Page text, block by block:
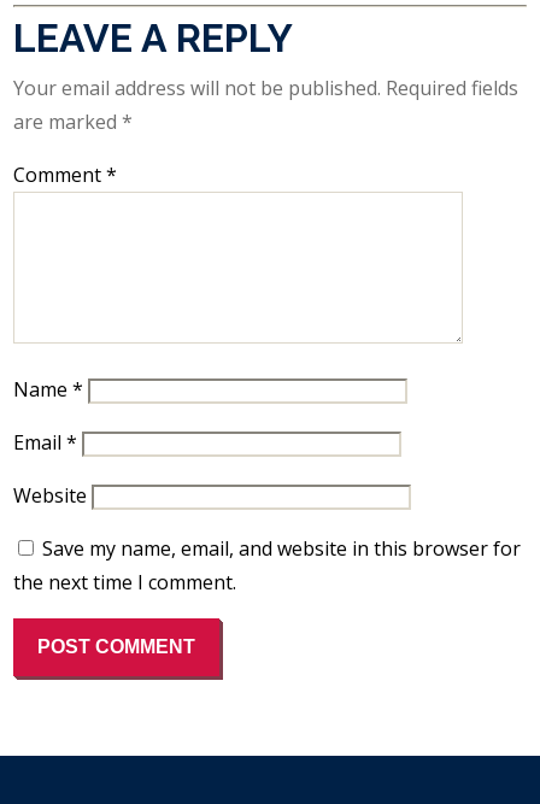
LEAVE A REPLY
Your email address will not be published. Required fields
are marked*
Comment*
Name*
Email*
Website
Save my name, email, and website in this browser for
the next time I comment.